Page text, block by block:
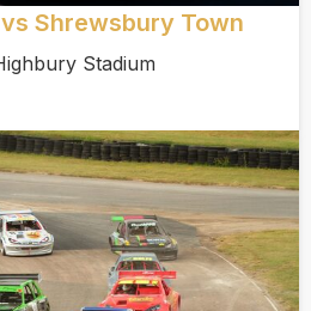
Shrewsbury Town
Stadium